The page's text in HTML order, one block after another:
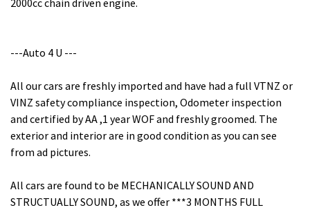
2000cc chain driven engine.
---Auto 4 U ---
All our cars are freshly imported and have had a full VTNZ or
VINZ safety compliance inspection, Odometer inspection
and certified by AA ,1 year WOF and freshly groomed. The
exterior and interior are in good condition as you can see
from ad pictures.
All cars are found to be MECHANICALLY SOUND AND
STRUCTUALLY SOUND, as we offer ***3 MONTHS FULL